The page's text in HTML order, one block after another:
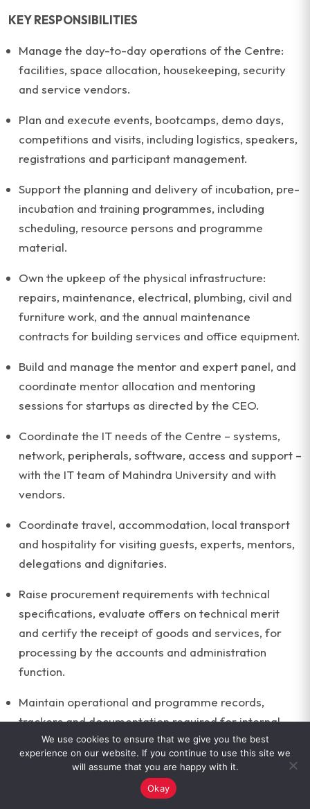
KEY RESPONSIBILITIES
Manage the day-to-day operations of the Centre:
facilities, space allocation, housekeeping, security
and service vendors.
Plan and execute events, bootcamps, demo days,
competitions and visits, including logistics, speakers,
registrations and participant management.
Support the planning and delivery of incubation, pre-
incubation and training programmes, including
scheduling, resource persons and programme
material.
Own the upkeep of the physical infrastructure:
repairs, maintenance, electrical, plumbing, civil and
furniture work, and the annual maintenance
contracts for building services and office equipment.
Build and manage the mentor and expert panel, and
coordinate mentor allocation and mentoring
sessions for startups as directed by the CEO.
Coordinate the IT needs of the Centre – systems,
network, peripherals, software, access and support –
with the IT team of Mahindra University and with
vendors.
Coordinate travel, accommodation, local transport
and hospitality for visiting guests, experts, mentors,
delegations and dignitaries.
Raise procurement requirements with technical
specifications, evaluate offers on technical merit
and certify the receipt of goods and services, for
processing by the accounts and administration
function.
Maintain operational and programme records,
trackers and documentation required for internal
review and agency reporting.
Support the documentation and record-keeping
We use cookies to ensure that we give you the best
experience on our website. If you continue to use this site we
will assume that you are happy with it.
Okay